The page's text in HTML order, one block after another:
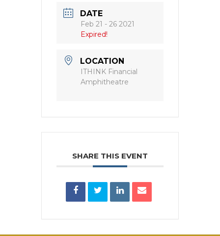
DATE
Feb 21 - 26 2021
Expired!
LOCATION
ITHINK Financial
Amphitheatre
SHARE THIS EVENT